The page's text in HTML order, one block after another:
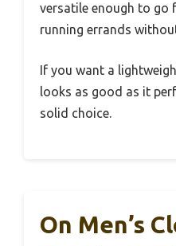
versatile enough to go
running errands
If you want a
looks as good as it
solid choice.
On Men’s